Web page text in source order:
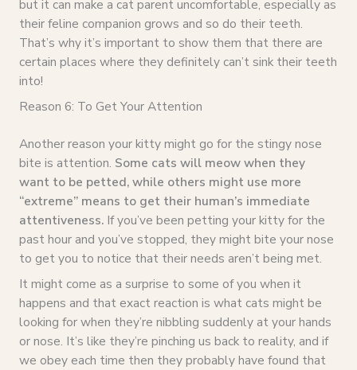
but it can make a cat parent uncomfortable, especially as
their feline companion grows and so do their teeth.
That’s why it’s important to show them that there are
certain places where they definitely can’t sink their teeth
into!
Reason 6: To Get Your Attention
Another reason your kitty might go for the stingy nose
bite is attention. Some cats will meow when they
want to be petted, while others might use more
“extreme” means to get their human’s immediate
attentiveness.If you’ve been petting your kitty for the
past hour and you’ve stopped, they might bite your nose
to get you to notice that their needs aren’t being met.
It might come as a surprise to some of you when it
happens and that exact reaction is what cats might be
looking for when they’re nibbling suddenly at your hands
or nose. It’s like they’re pinching us back to reality, and if
we obey each time then they probably have found that